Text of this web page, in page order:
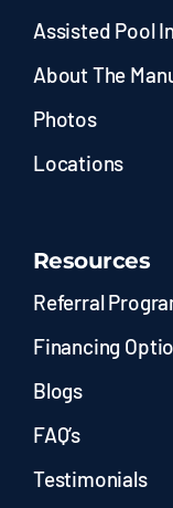
Assisted Pool
About The
Photos
Locations
Resources
Referral
Financing
Blogs
FAQ’s
Testimonials